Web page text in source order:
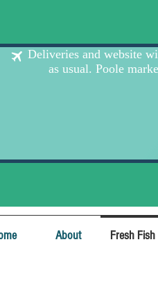
About Fresh Fish